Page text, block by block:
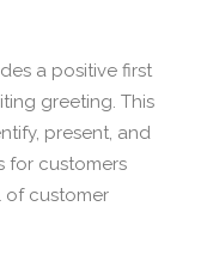
a positive first
greeting. This
present, and
for customers
of customer